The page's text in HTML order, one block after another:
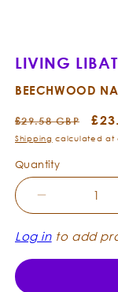
LIVING
BEECHWOOD
Regular
price
£29.58 GBP
Shipping calculated at
Quantity
Decrease
quantity
for
Log into add